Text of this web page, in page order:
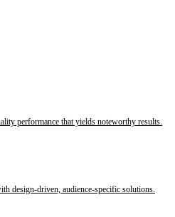
performance that yields noteworthy results.
design-driven, audience-specific solutions.